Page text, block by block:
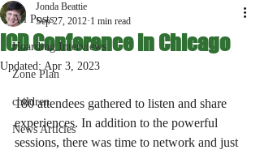
All Posts
Hoarding Interviews
Zone Plan
children
News Articles
ICD Conference in Chicago
Jonda Beattie
Sep 27, 2012 1 min read
Updated: Apr 3, 2023
180 attendees gathered to listen and share
experiences. In addition to the powerful
sessions, there was time to network and just